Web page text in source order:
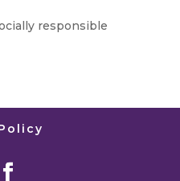
responsible